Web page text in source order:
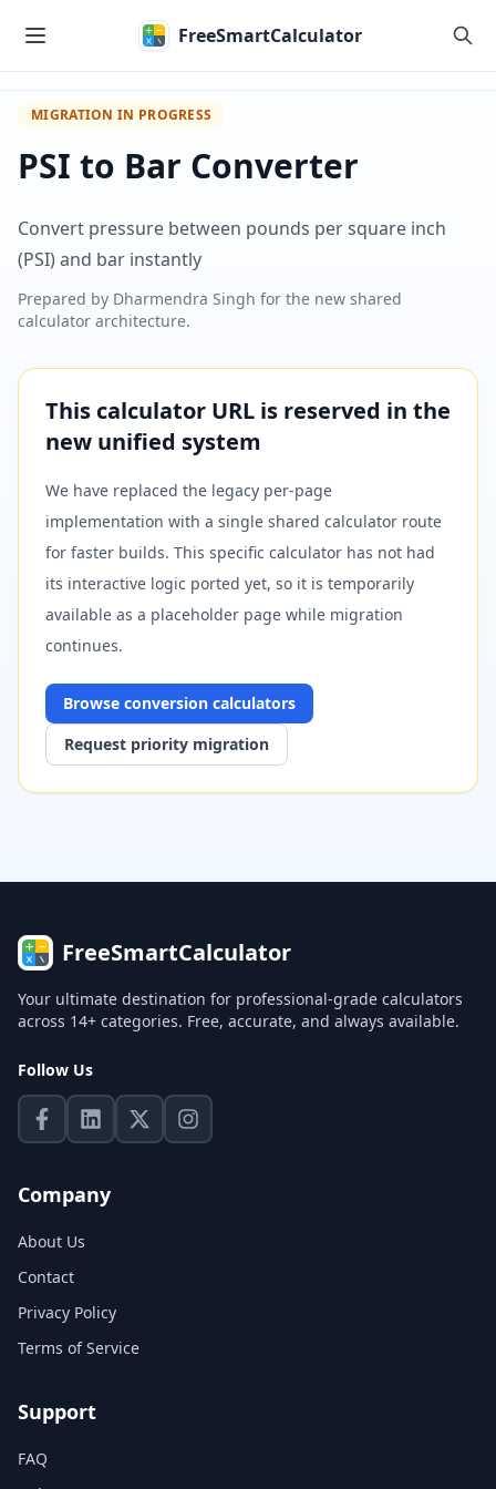
FreeSmartCalculator
MIGRATION IN PROGRESS
PSI to Bar Converter
Convert pressure between pounds per square inch
(PSI) and bar instantly
Prepared by Dharmendra Singh for the new shared
calculator architecture.
This calculator URL is reserved in the
new unified system
We have replaced the legacy per-page
implementation with a single shared calculator route
for faster builds. This specific calculator has not had
its interactive logic ported yet, so it is temporarily
available as a placeholder page while migration
continues.
Browse conversion calculators
Request priority migration
FreeSmartCalculator
Your ultimate destination for professional-grade calculators
across 14+ categories. Free, accurate, and always available.
Follow Us
Company
About Us
Contact
Privacy Policy
Terms of Service
Support
FAQ